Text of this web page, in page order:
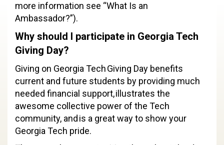
more information see “What Is an
Ambassador?”).
Why should I participate in Georgia Tech
Giving Day?
Giving on Georgia Tech Giving Day benefits
current and future students by providing much
needed financial support, illustrates the
awesome collective power of the Tech
community, and is a great way to show your
Georgia Tech pride.